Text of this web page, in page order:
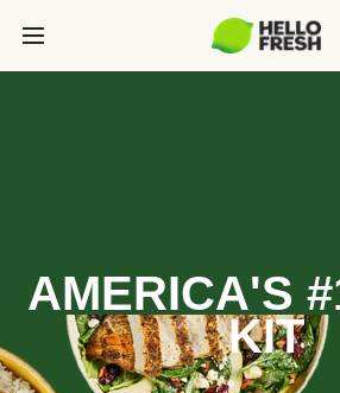
AMERICA'S
KIT